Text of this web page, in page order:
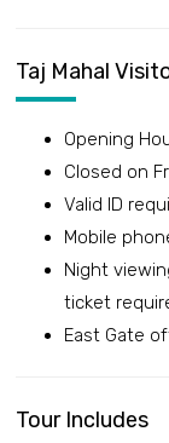
Taj Mahal
Opening
Closed on
Valid ID
Mobile
Night
ticket
East Gate
Tour Includes